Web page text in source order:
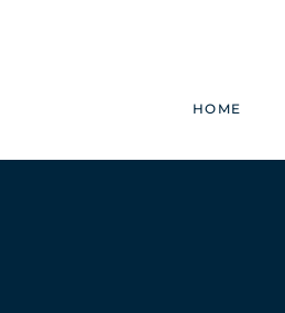
HOME